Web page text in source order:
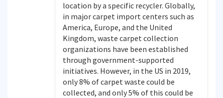
location by a specific recycler. Globally,
in major carpet import centers such as
America, Europe, and the United
Kingdom, waste carpet collection
organizations have been established
through government-supported
initiatives. However, in the US in 2019,
only 8% of carpet waste could be
collected, and only 5% of this could be